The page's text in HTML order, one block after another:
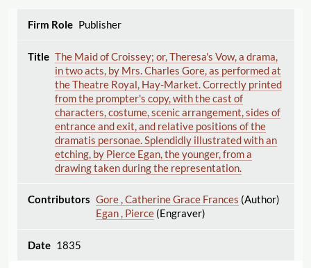
Publisher
The Maid of Croissey; or, Theresa's Vow, a drama,
in two acts, by Mrs. Charles Gore, as performed at
the Theatre Royal, Hay-Market. Correctly printed
from the prompter's copy, with the cast of
characters, costume, scenic arrangement, sides of
entrance and exit, and relative positions of the
dramatis personae. Splendidly illustrated with an
etching, by Pierce Egan, the younger, from a
drawing taken during the representation.
Gore , Catherine Grace Frances (Author)
Egan , Pierce(Engraver)
1835